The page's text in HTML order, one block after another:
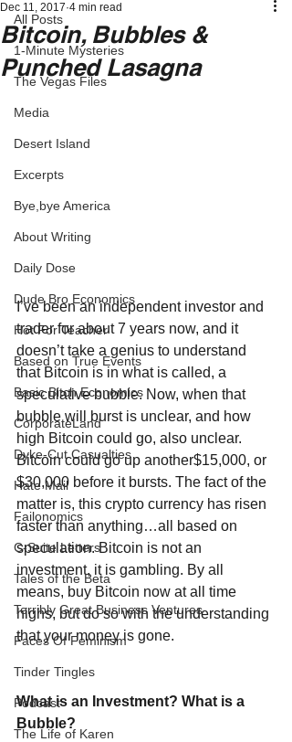
All Posts
1-Minute Mysteries
The Vegas Files
Media
Desert Island
Excerpts
Bye,bye America
About Writing
Daily Dose
Dude Bro Economics
Hot For Teacher
Based on True Events
Basic Bitch Economics
CorporateLand
Dyke-Cut Casualties
Hate Mail
Failonomics
C-Suite Letters
Tales of the Beta
Terribly Great Business Ventures
Faces Of Feminism
Tinder Tingles
Podcast
The Life of Karen
Bitcoin, Bubbles &
Punched Lasagna
Dec 11, 2017 4 min read
I’ve been an independent investor and
trader for about 7 years now, and it
doesn’t take a genius to understand
that Bitcoin is in what is called, a
speculative bubble. Now, when that
bubble will burst is unclear, and how
high Bitcoin could go, also unclear.
Bitcoin could go up another$15,000, or
$30,000 before it bursts. The fact of the
matter is, this crypto currency has risen
faster than anything…all based on
speculation. Bitcoin is not an
investment, it is gambling. By all
means, buy Bitcoin now at all time
highs, but do so with the understanding
that your money is gone.
What is an Investment? What is a
Bubble?